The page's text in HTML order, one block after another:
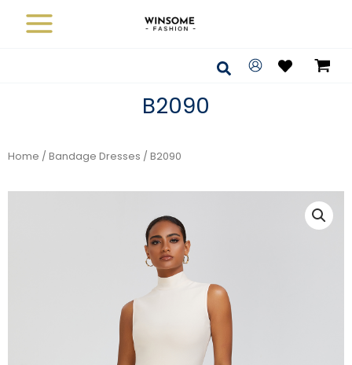
Search
B2090
Home / Bandage Dresses / B2090